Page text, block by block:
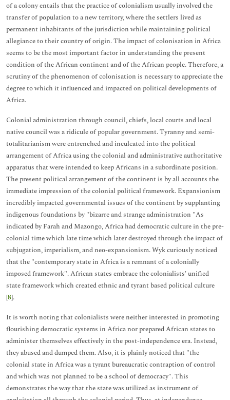
of a colony entails that the practice of colonialism usually involved the
transfer of population to a new territory, where the settlers lived as
permanent inhabitants of the jurisdiction while maintaining political
allegiance to their country of origin. The impact of colonisation in Africa
seems to be the most important factor in understanding the present
condition of the African continent and of the African people. Therefore, a
scrutiny of the phenomenon of colonisation is necessary to appreciate the
degree to which it influenced and impacted on political developments of
Africa.
Colonial administration through council, chiefs, local courts and local
native council was a ridicule of popular government. Tyranny and semi-
totalitarianism were entrenched and inculcated into the political
arrangement of Africa using the colonial and administrative authoritative
apparatus that were intended to keep Africans in a subordinate position.
The present political arrangement of the continent is by all accounts the
immediate impression of the colonial political framework. Expansionism
incredibly impacted governmental issues of the continent by supplanting
indigenous foundations by "bizarre and strange administration "As
indicated by Farah and Mazongo, Africa had democratic culture in the pre-
colonial time which late time which later destroyed through the impact of
subjugation, imperialism, and neo-expansionism. Wyk curiously noticed
that the "contemporary state in Africa is a remnant of a colonially
imposed framework". African states embrace the colonialists' unified
state framework which created ethnic and tyrant based political culture
[8].
It is worth noting that colonialists were neither interested in promoting
flourishing democratic systems in Africa nor prepared African states to
administer themselves effectively in the post-independence era. Instead,
they abused and dumped them. Also, it is plainly noticed that "the
colonial state in Africa was a tyrant bureaucratic contraption of control
and which was not planned to be a school of democracy". This
demonstrates the way that the state was utilized as instrument of